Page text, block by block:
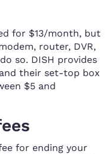
for $13/month, but
router, DVR,
so. DISH provides
their set-top box
$5 and
for ending your